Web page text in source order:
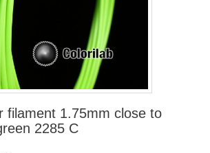
filament 1.75mm close to
2285 C